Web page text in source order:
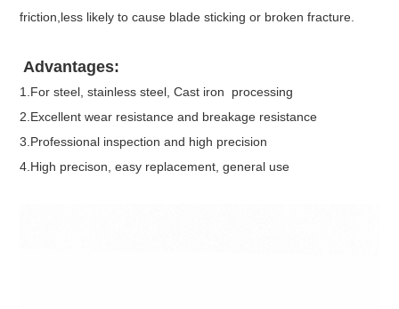
friction,less likely to cause blade sticking or broken fracture.
Advantages:
1.For steel, stainless steel, Cast iron processing
2.Excellent wear resistance and breakage resistance
3.Professional inspection and high precision
4.High precison, easy replacement, general use